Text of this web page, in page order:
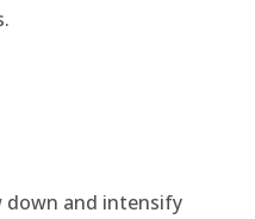
down and intensify